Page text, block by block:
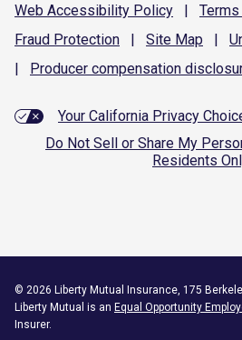
Web Accessibility Policy | Terms
Fraud Protection | Site Map |
|
Producer compensation
Your California Privacy
Do Not Sell or Share My
Residents
© 2026 Liberty Mutual Insurance, 175
Liberty Mutual is an Equal Opportunity
Insurer.